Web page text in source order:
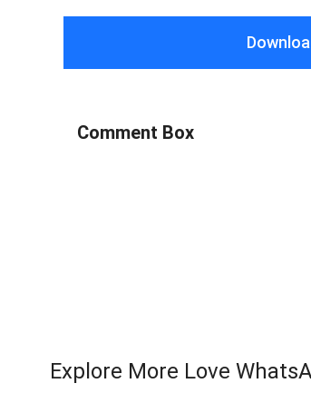
Comment Box
Explore More Love